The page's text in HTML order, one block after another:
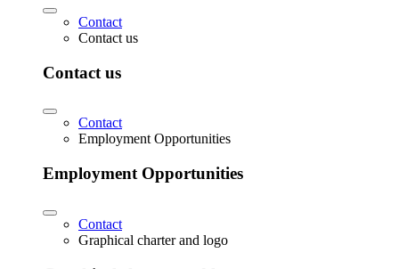
Contact
Contact us
Contact us
Contact
Employment Opportunities
Employment Opportunities
Contact
Graphical charter and logo